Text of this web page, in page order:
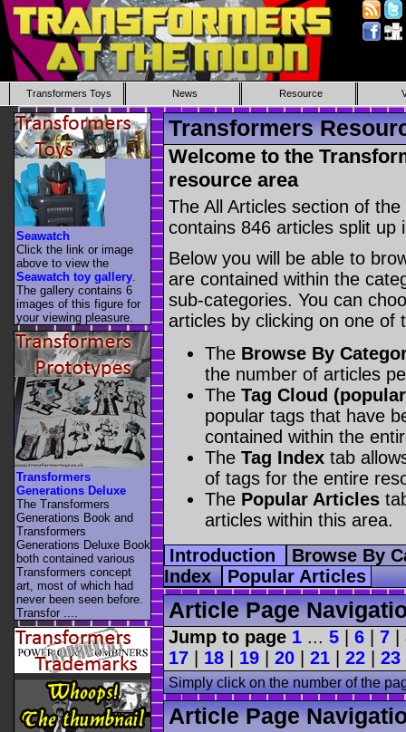
Transformers Toys News Resource
Transformers
Welcome to the
resource area
The All Articles section of
contains 846 articles split up
Below you will be able to
are contained within the
sub-categories. You can
articles by clicking on one of
The Browse By
the number of articles
The Tag Cloud
popular tags that have
contained within the
The Tag Index tab
of tags for the entire
The Popular Articles
articles within this area.
Introduction
Browse By
Index Popular Articles
Article Page
Jump to page 1 ... 5 6 7
17
18 19 20 21 22 23
Simply click on the number of the
Article Page
Seawatch
Click the link or image
above to view the
Seawatch toy gallery
The gallery contains 6
images of this figure for
your viewing pleasure.
Transformers
Generations Deluxe
The Transformers
Generations Book and
Transformers
Generations Deluxe Book
both contained various
Transformers concept
art, most of which had
never been seen before.
Transfor ....